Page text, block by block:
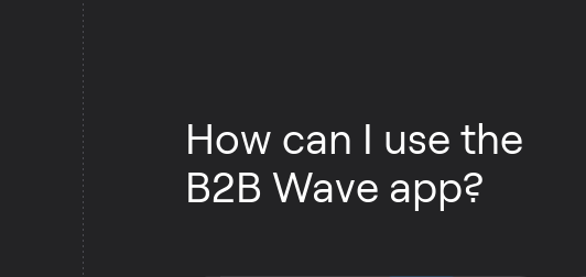
How can I use the
B2B Wave app?